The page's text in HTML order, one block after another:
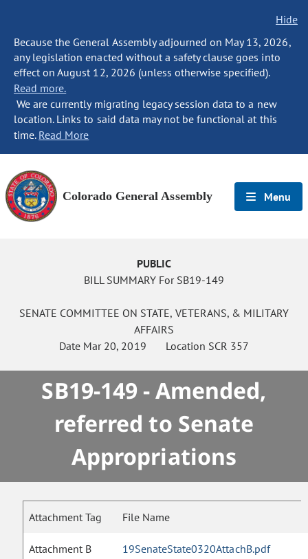
Hide
Because the General Assembly adjourned on May 13, 2026,
any legislation enacted without a safety clause goes into
effect on August 12, 2026 (unless otherwise specified).
Read more.
We are currently migrating legacy session data to a new
location. Links to said data may not be functional at this
time. Read More
Colorado General Assembly Menu
PUBLIC
BILL SUMMARY For SB19-149
SENATE COMMITTEE ON STATE, VETERANS, & MILITARY
AFFAIRS
Date Mar 20, 2019 Location SCR 357
SB19-149 - Amended,
referred to Senate
Appropriations
Attachment Tag File Name
Attachment B 19SenateState0320AttachB.pdf